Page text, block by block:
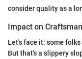
consider quality as a
Impact on
Let's face it: some
But that's a slippery